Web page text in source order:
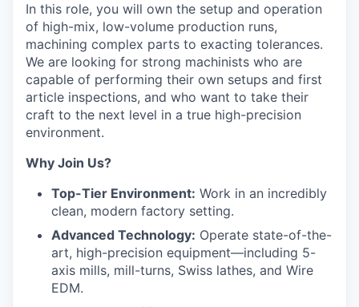
In this role, you will own the setup and operation
of high-mix, low-volume production runs,
machining complex parts to exacting tolerances.
We are looking for strong machinists who are
capable of performing their own setups and first
article inspections, and who want to take their
craft to the next level in a true high-precision
environment.
Why Join Us?
Top-Tier Environment: Work in an incredibly
clean, modern factory setting.
Advanced Technology: Operate state-of-the-
art, high-precision equipment—including 5-
axis mills, mill-turns, Swiss lathes, and Wire
EDM.